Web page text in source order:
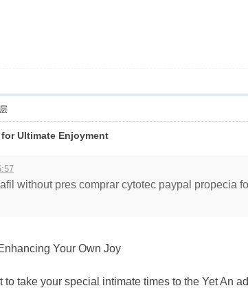
Ultimate Enjoyment
without pres comprar cytotec paypal propecia
Your Own Joy
to take your special intimate times to the Yet An